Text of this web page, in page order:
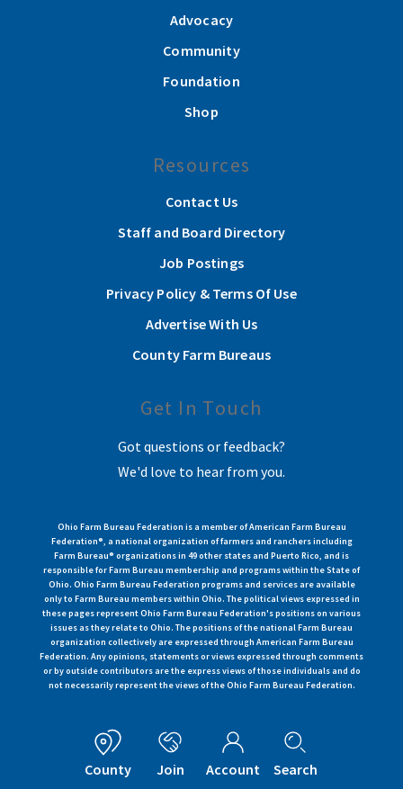
Advocacy
Community
Foundation
Shop
Resources
Contact Us
Staff and Board Directory
Job Postings
Privacy Policy & Terms Of Use
Advertise With Us
County Farm Bureaus
Get In Touch
Got questions or feedback?
We'd love to hear from you.
Ohio Farm Bureau Federation is a member of American Farm Bureau
Federation®, a national organization of farmers and ranchers including
Farm Bureau® organizations in 49 other states and Puerto Rico, and is
responsible for Farm Bureau membership and programs within the State of
Ohio. Ohio Farm Bureau Federation programs and services are available
only to Farm Bureau members within Ohio. The political views expressed in
these pages represent Ohio Farm Bureau Federation's positions on various
issues as they relate to Ohio. The positions of the national Farm Bureau
organization collectively are expressed through American Farm Bureau
Federation. Any opinions, statements or views expressed through comments
or by outside contributors are the express views of those individuals and do
not necessarily represent the views of the Ohio Farm Bureau Federation.
County Join Account Search